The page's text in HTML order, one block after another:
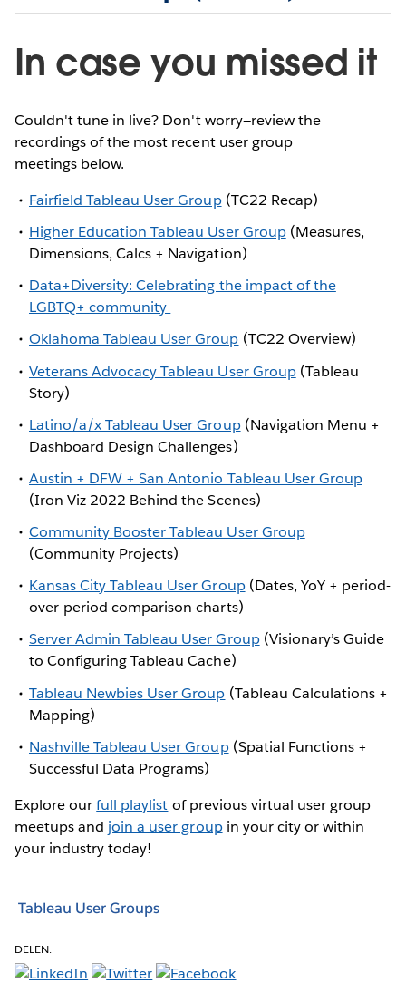
In case you missed it
Couldn't tune in live? Don't worry—review the
recordings of the most recent user group
meetings below.
Fairfield Tableau User Group(TC22 Recap)
Higher Education Tableau User Group(Measures,
Dimensions, Calcs + Navigation)
Data+Diversity: Celebrating the impact of the
LGBTQ+ community
Oklahoma Tableau User Group (TC22 Overview)
Veterans Advocacy Tableau User Group(Tableau
Story)
Latino/a/x Tableau User Group(Navigation Menu +
Dashboard Design Challenges)
Austin + DFW + San Antonio Tableau User Group
(Iron Viz 2022 Behind the Scenes)
Community Booster Tableau User Group
(Community Projects)
Kansas City Tableau User Group(Dates, YoY + period-
over-period comparison charts)
Server Admin Tableau User Group(Visionary’s Guide
to Configuring Tableau Cache)
Tableau Newbies User Group (Tableau Calculations +
Mapping)
Nashville Tableau User Group(Spatial Functions +
Successful Data Programs)
Explore ourfull playlist of previous virtual user group
meetups and join a user groupin your city or within
your industry today!
Tableau User Groups
DELEN: